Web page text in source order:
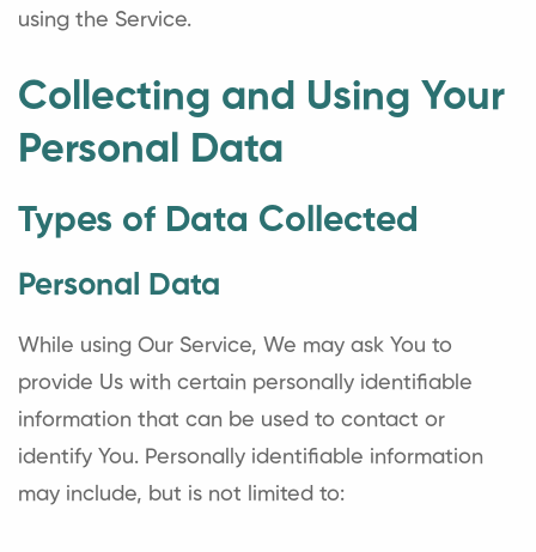
using the Service.
Collecting and Using Your
Personal Data
Types of Data Collected
Personal Data
While using Our Service, We may ask You to
provide Us with certain personally identifiable
information that can be used to contact or
identify You. Personally identifiable information
may include, but is not limited to: